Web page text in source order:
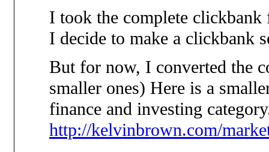
I took the complete clickbank
I decide to make a clickbank
But for now, I converted the
smaller ones) Here is a
finance and investing
http://kelvinbrown.com/